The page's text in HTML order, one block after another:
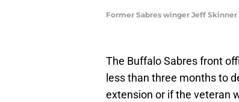
Former Sabres winger Jeff
The Buffalo Sabres front
less than three months to
extension or if the veteran